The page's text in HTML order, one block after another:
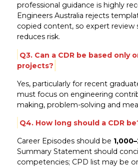
professional guidance is highly
Engineers Australia rejects
copied content, so expert review
reduces risk.
Q3. Can a CDR be based only
projects?
Yes, particularly for recent
must focus on engineering
making, problem-solving and
Q4. How long should a CDR
Career Episodes should be
Summary Statement should
competencies; CPD list may be